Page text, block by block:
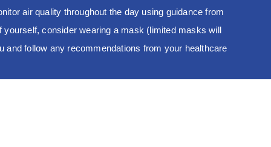
air quality throughout the day using guidance from
consider wearing a mask (limited masks will
and follow any recommendations from your healthcare